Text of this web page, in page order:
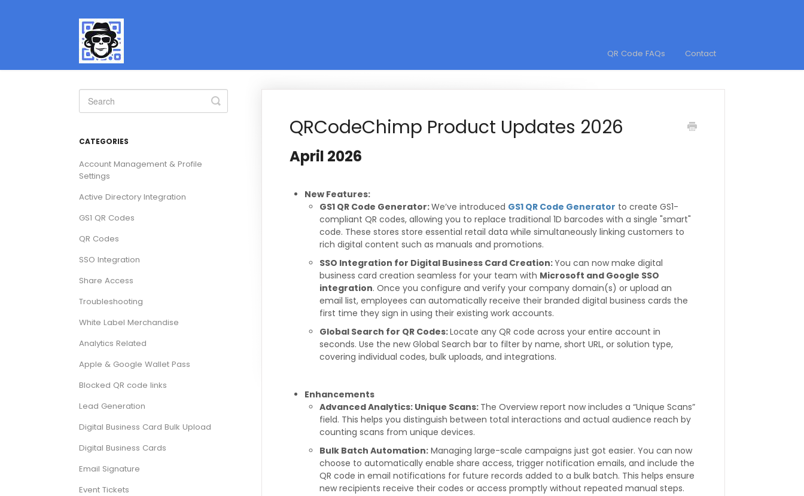
QR Code FAQs Contact
QRCodeChimp Product Updates 2026
April 2026
New Features:
GS1 QR Code Generator:We’ve introduced GS1 QR Code Generator to create GS1-
compliant QR codes, allowing you to replace traditional 1D barcodes with a single "smart"
code. These stores store essential retail data while simultaneously linking customers to
rich digital content such as manuals and promotions.
SSO Integration for Digital Business Card Creation:You can now make digital
business card creation seamless for your team with Microsoft and Google SSO
integration. Once you configure and verify your company domain(s) or upload an
email list, employees can automatically receive their branded digital business cards the
first time they sign in using their existing work accounts.
Global Search for QR Codes:Locate any QR code across your entire account in
seconds. Use the new Global Search bar to filter by name, short URL, or solution type,
covering individual codes, bulk uploads, and integrations.
Enhancements
Advanced Analytics: Unique Scans: The Overview report now includes a “Unique Scans”
field. This helps you distinguish between total interactions and actual audience reach by
counting scans from unique devices.
Bulk Batch Automation:Managing large-scale campaigns just got easier. You can now
choose to automatically enable share access, trigger notification emails, and include the
QR code in email notifications for future records added to a bulk batch. This helps ensure
new recipients receive their codes or access promptly without repeated manual steps.
Toggle
Search
CATEGORIES
Account Management & Profile
Settings
Active Directory Integration
GS1 QR Codes
QR Codes
SSO Integration
Share Access
Troubleshooting
White Label Merchandise
Analytics Related
Apple & Google Wallet Pass
Blocked QR code links
Lead Generation
Digital Business Card Bulk Upload
Digital Business Cards
Email Signature
Event Tickets